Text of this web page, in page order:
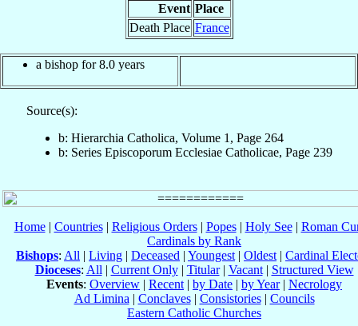
Event Place
Death Place France
a bishop for 8.0 years
Source(s):
b: Hierarchia Catholica, Volume 1, Page 264
b: Series Episcoporum Ecclesiae Catholicae, Page 239
Home| Countries| Religious Orders| Popes| Holy See| Roman
Cardinals by Rank
Bishops: All | Living | Deceased | Youngest | Oldest | Cardinal
Dioceses: All | Current Only| Titular| Vacant| Structured View
Events: Overview | Recent | by Date | by Year| Necrology
Ad Limina | Conclaves| Consistories| Councils
Eastern Catholic Churches